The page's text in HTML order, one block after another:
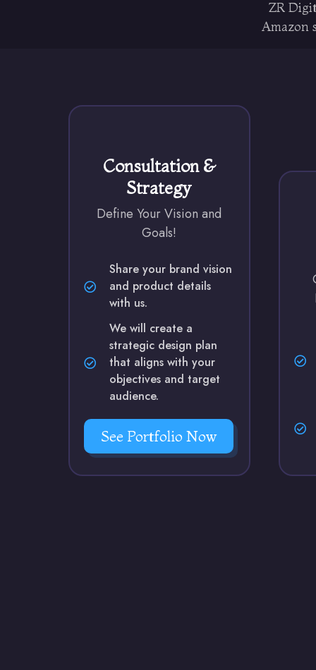
ZR
Amazon
Consultation &
Strategy
Define Your Vision and
Goals!
Share your brand vision
and product details
with us.
We will create a
strategic design plan
that aligns with your
objectives and target
audience.
See Portfolio Now